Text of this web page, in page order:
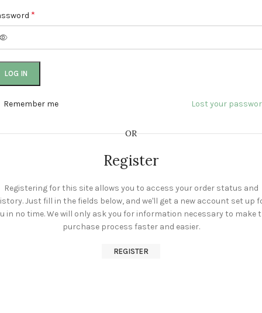
*
LOG IN
Lost your
Remember me
OR
Register
Registering for this site allows you to access your order status and
Just fill in the fields below, and we'll get a new account set up
in no time. We will only ask you for information necessary to make
purchase process faster and easier.
REGISTER